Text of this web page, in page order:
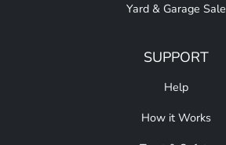
Yard & Garage Sale
SUPPORT
Help
How it Works